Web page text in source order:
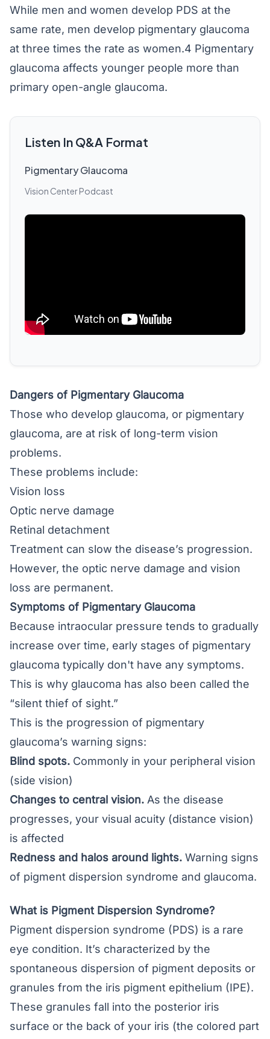
While men and women develop PDS at the
same rate, men develop pigmentary glaucoma
at three times the rate as women.4 Pigmentary
glaucoma affects younger people more than
primary open-angle glaucoma.
Listen In Q&A Format
Pigmentary Glaucoma
Vision Center Podcast
Dangers of Pigmentary Glaucoma
Those who develop glaucoma, or pigmentary
glaucoma, are at risk of long-term vision
problems.
These problems include:
Vision loss
Optic nerve damage
Retinal detachment
Treatment can slow the disease’s progression.
However, the optic nerve damage and vision
loss are permanent.
Symptoms of Pigmentary Glaucoma
Because intraocular pressure tends to gradually
increase over time, early stages of pigmentary
glaucoma typically don't have any symptoms.
This is why glaucoma has also been called the
“silent thief of sight.”
This is the progression of pigmentary
glaucoma’s warning signs:
Blind spots. Commonly in your peripheral vision
(side vision)
Changes to central vision. As the disease
progresses, your visual acuity (distance vision)
is affected
Redness and halos around lights. Warning signs
of pigment dispersion syndrome and glaucoma.
What is Pigment Dispersion Syndrome?
Pigment dispersion syndrome (PDS) is a rare
eye condition. It’s characterized by the
spontaneous dispersion of pigment deposits or
granules from the iris pigment epithelium (IPE).
These granules fall into the posterior iris
surface or the back of your iris (the colored part